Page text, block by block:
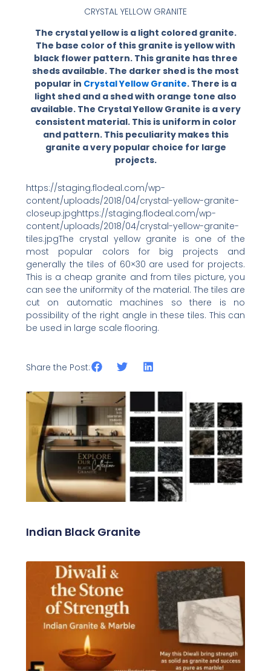
CRYSTAL YELLOW GRANITE
The crystal yellow is a light colored granite.
The base color of this granite is yellow with
black flower pattern. This granite has three
sheds available. The darker shed is the most
popular in Crystal Yellow Granite. There is a
light shed and a shed with orange tone also
available. The Crystal Yellow Granite is a very
consistent material. This is uniform in color
and pattern. This peculiarity makes this
granite a very popular choice for large
projects.
https://staging.flodeal.com/wp-
content/uploads/2018/04/crystal-yellow-granite-
closeup.jpghttps://staging.flodeal.com/wp-
content/uploads/2018/04/crystal-yellow-granite-
tiles.jpgThe crystal yellow granite is one of the
most popular colors for big projects and
generally the tiles of 60×30 are used for projects.
This is a cheap granite and from tiles picture, you
can see the uniformity of the material. The tiles are
cut on automatic machines so there is no
possibility of the right angle in these tiles. This can
be used in large scale flooring.
Share the Post:
Related Posts
Indian Black Granite